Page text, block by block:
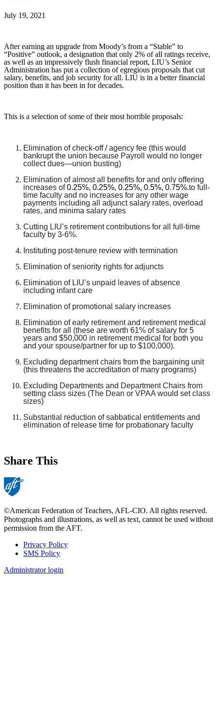
July 19, 2021
After earning an upgrade from Moody’s from a “Stable” to
“Positive” outlook, a designation that only 2% of all ratings receive,
as well as an impressively flush financial report, LIU’s Senior
Administration has put a collection of egregious proposals that cut
salary, benefits, and job security for all. LIU is in a better financial
position than it has been in for decades.
This is a selection of some of their most horrible proposals:
Elimination of check-off / agency fee (this would
bankrupt the union because Payroll would no longer
collect dues—union busting)
Elimination of almost all benefits for and only offering
increases of0.25%, 0.25%, 0.25%, 0.5%, 0.75%.to full-
time faculty and no increases for any other wage
payments including all adjunct salary rates, overload
rates, and minima salary rates
Cutting LIU’s retirement contributions for all full-time
faculty by 3-6%.
Instituting post-tenure review with termination
Elimination of seniority rights for adjuncts
Elimination of LIU’s unpaid leaves of absence
including infant care
Elimination of promotional salary increases
Elimination of early retirement and retirement medical
benefits for all (these are worth 61% of salary for 5
years and $50,000 in retirement medical for both you
and your spouse/partner for up to $100,000).
Excluding department chairs from the bargaining unit
(this threatens the accreditation of many programs)
Excluding Departments and Department Chairs from
setting class sizes (The Dean or VPAA would set class
sizes)
Substantial reduction of sabbatical entitlements and
elimination of release time for probationary faculty
Share This
©American Federation of Teachers, AFL-CIO. All rights reserved.
Photographs and illustrations, as well as text, cannot be used without
permission from the AFT.
Footer
Privacy Policy
SMS Policy
Administrator login